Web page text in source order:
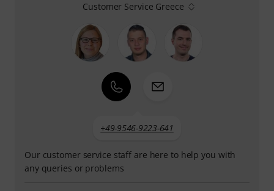
Customer Service Greece
+49-9546-9223-641
Our customer service staff are here to help you with
any queries or problems